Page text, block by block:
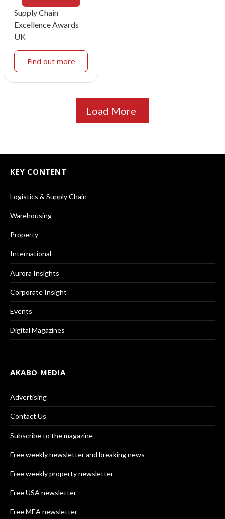
Supply Chain
Excellence Awards
UK
Find out more
Load More
KEY CONTENT
Logistics & Supply Chain
Warehousing
Property
International
Aurora Insights
Corporate Insight
Events
Digital Magazines
AKABO MEDIA
Advertising
Contact Us
Subscribe to the magazine
Free weekly newsletter and breaking news
Free weekly property newsletter
Free USA newsletter
Free MEA newsletter